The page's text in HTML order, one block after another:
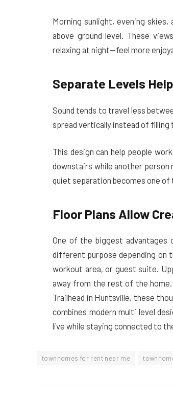
Morning sunlight, evening
above ground level. These
relaxing at night—feel more
Separate Levels
Sound tends to travel less
spread vertically instead of filling
This design can help people
downstairs while another
quiet separation becomes one
Floor Plans Allow
One of the biggest
different purpose depending on
workout area, or guest suite.
away from the rest of the home.
Trailhead in Huntsville, these
combines modern multi level
live while staying connected to
townhomes for rent near me